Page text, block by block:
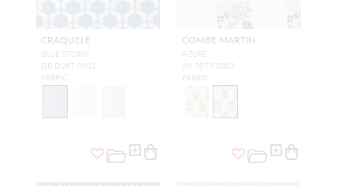
CRAQUELE
BLUE STORM
DB D297 0001
FABRIC
COMBE MARTIN
AZURE
JM 7072 0003
FABRIC